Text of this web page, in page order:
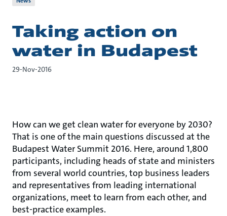
Taking action on
water in Budapest
29-Nov-2016
How can we get clean water for everyone by 2030?
That is one of the main questions discussed at the
Budapest Water Summit 2016. Here, around 1,800
participants, including heads of state and ministers
from several world countries, top business leaders
and representatives from leading international
organizations, meet to learn from each other, and
best-practice examples.